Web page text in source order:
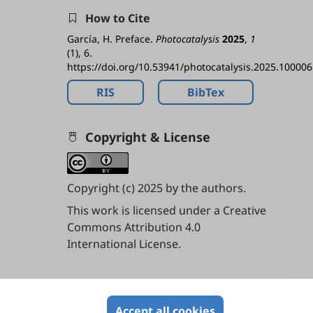
How to Cite
García, H. Preface. Photocatalysis 2025, 1
(1), 6.
https://doi.org/10.53941/
RIS BibTex
Copyright & License
Copyright (c) 2025 by the authors.
This work is licensed under a Creative
Commons Attribution 4.0
International License.